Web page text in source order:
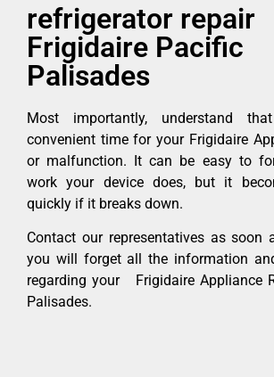
refrigerator repair
Frigidaire Pacific
Palisades
Most importantly, understand
convenient time for your Frigidaire
or malfunction. It can be easy to
work your device does, but it
quickly if it breaks down.
Contact our representatives as soon
you will forget all the information
regarding your Frigidaire Appliance
Palisades.